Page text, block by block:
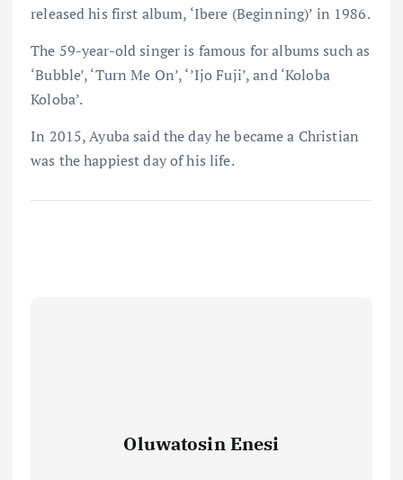
released his first album, ‘Ibere (Beginning)’ in 1986.
The 59-year-old singer is famous for albums such as
‘Bubble’, ‘Turn Me On’, ‘’Ijo Fuji’, and ‘Koloba
Koloba’.
In 2015, Ayuba said the day he became a Christian
was the happiest day of his life.
Oluwatosin Enesi